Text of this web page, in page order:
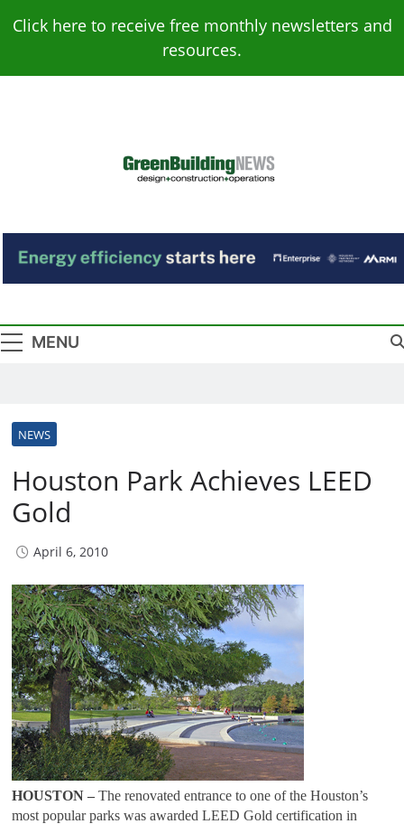
Click here to receive free monthly newsletters and
resources.
Green Building
News
MENU
NEWS
Houston Park Achieves LEED
Gold
April 6, 2010
HOUSTON – The renovated entrance to one of the Houston’s
most popular parks was awarded LEED Gold certification in